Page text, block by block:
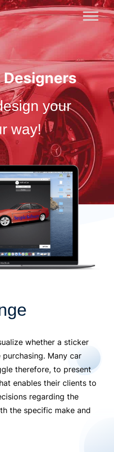
your
way!
whether a sticker
Many car
therefore, to present
enables their clients to
regarding the
the specific make and